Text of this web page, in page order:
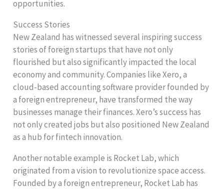
opportunities.
Success Stories
New Zealand has witnessed several inspiring success
stories of foreign startups that have not only
flourished but also significantly impacted the local
economy and community. Companies like Xero, a
cloud-based accounting software provider founded by
a foreign entrepreneur, have transformed the way
businesses manage their finances. Xero’s success has
not only created jobs but also positioned New Zealand
as a hub for fintech innovation.
Another notable example is Rocket Lab, which
originated from a vision to revolutionize space access.
Founded by a foreign entrepreneur, Rocket Lab has